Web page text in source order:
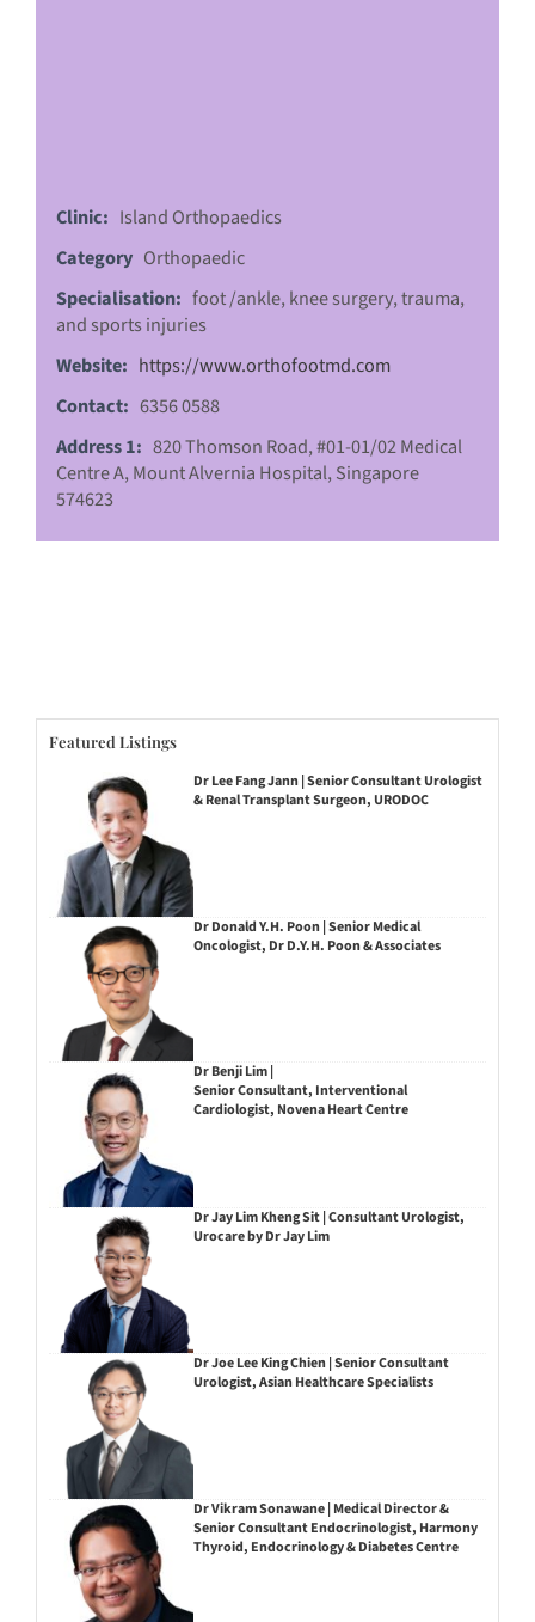
Clinic: Island Orthopaedics
Category Orthopaedic
Specialisation: foot /ankle, knee surgery, trauma,
and sports injuries
Website: https://www.orthofootmd.com
Contact: 6356 0588
Address 1: 820 Thomson Road, #01-01/02 Medical
Centre A, Mount Alvernia Hospital, Singapore
574623
Featured Listings
Dr Lee Fang Jann | Senior Consultant Urologist
& Renal Transplant Surgeon, URODOC
Dr Donald Y.H. Poon | Senior Medical
Oncologist, Dr D.Y.H. Poon & Associates
Dr Benji Lim |
Senior Consultant, Interventional
Cardiologist, Novena Heart Centre
Dr Jay Lim Kheng Sit | Consultant Urologist,
Urocare by Dr Jay Lim
Dr Joe Lee King Chien | Senior Consultant
Urologist, Asian Healthcare Specialists
Dr Vikram Sonawane | Medical Director &
Senior Consultant Endocrinologist, Harmony
Thyroid, Endocrinology & Diabetes Centre